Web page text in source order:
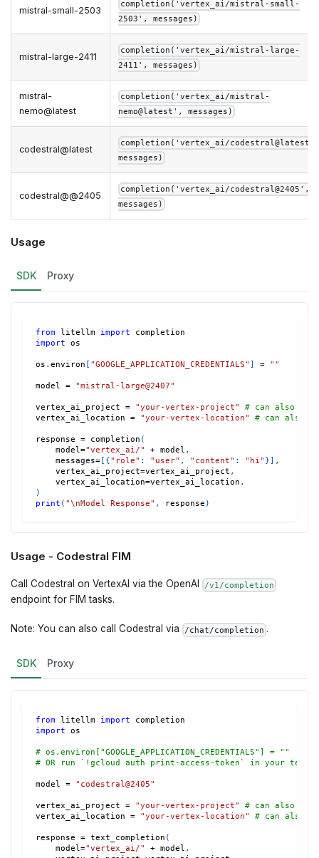
mistral-small-2503
completion('vertex_ai/mistral-small-
2503', messages)
mistral-large-2411
completion('vertex_ai/mistral-large-
2411', messages)
mistral-
nemo@latest
completion('vertex_ai/mistral-
nemo@latest', messages)
codestral@latest
completion('vertex_ai/
messages)
codestral@@2405
completion('vertex_ai/codestral@2405',
messages)
Usage
SDK Proxy
from litellm import completion
import os
os . environ [ "GOOGLE_APPLICATION_CREDENTIALS" ] = ""
model = "mistral-large@2407"
vertex_ai_project = "your-vertex-project"
# can also set
vertex_ai_location = "your-vertex-location" # can also
response = completion (
    model
="vertex_ai/" + model ,
    messages
=[ {"role" : "user" , "content" : "hi" }] ,
    vertex_ai_project
=vertex_ai_project ,
    vertex_ai_location
=vertex_ai_location ,
)
print ( "\nModel Response" , response )
Usage - Codestral FIM
Call Codestral on VertexAI via the OpenAI /v1/completion
endpoint for FIM tasks.
Note: You can also call Codestral via /chat/completion .
SDK Proxy
from litellm import completion
import os
# os.environ["GOOGLE_APPLICATION_CREDENTIALS"] = ""
# OR run `!gcloud auth print-access-token` in your
model = "codestral@2405"
vertex_ai_project = "your-vertex-project"
# can also set
vertex_ai_location = "your-vertex-location" # can also
response = text_completion (
    model
="vertex_ai/" + model ,